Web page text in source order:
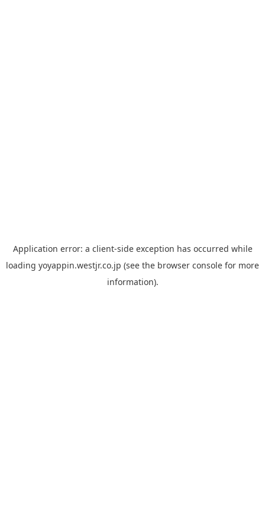
Application error: a client-side exception has occurred while
loading yoyappin.westjr.co.jp (see the browser console for more
information).